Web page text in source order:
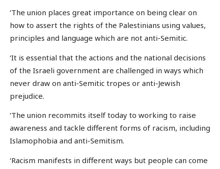
‘The union places great importance on being clear on
how to assert the rights of the Palestinians using values,
principles and language which are not anti-Semitic.
‘It is essential that the actions and the national decisions
of the Israeli government are challenged in ways which
never draw on anti-Semitic tropes or anti-Jewish
prejudice.
‘The union recommits itself today to working to raise
awareness and tackle different forms of racism, including
Islamophobia and anti-Semitism.
‘Racism manifests in different ways but people can come